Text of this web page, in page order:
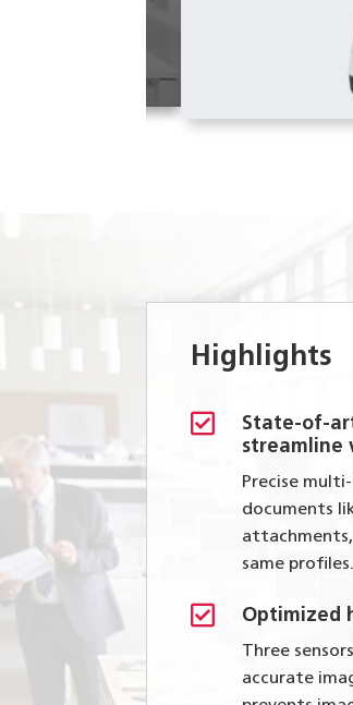
Highlights

State-of-
streamline
Precise
documents
same profiles.
 Optimized
Three
accurate